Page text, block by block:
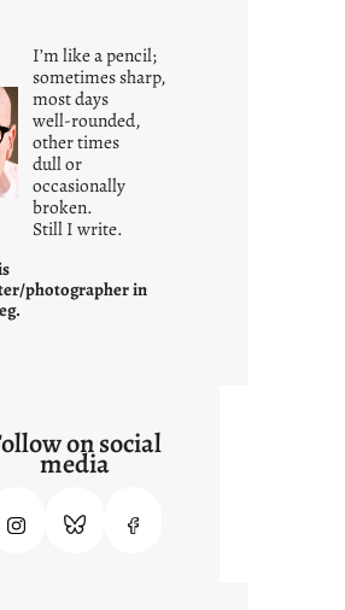
r
o
w
n
c
o
n
e
I’m like a pencil;
sometimes sharp,
most days
well-rounded,
other times
dull or
occasionally
broken.
Still I write.
photographer in
on social
media